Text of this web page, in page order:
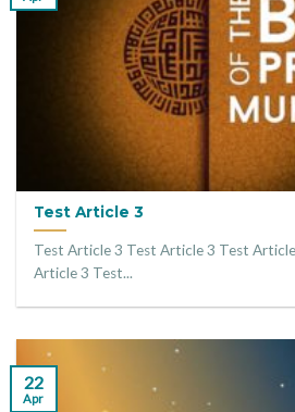
Test Article 3
Test Article 3 Test Article 3 Test
Article 3 Test...
22
Apr